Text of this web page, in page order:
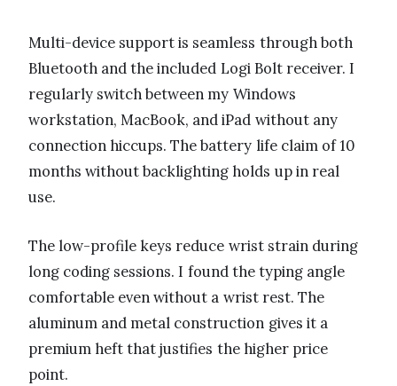
Multi-device support is seamless through both
Bluetooth and the included Logi Bolt receiver. I
regularly switch between my Windows
workstation, MacBook, and iPad without any
connection hiccups. The battery life claim of 10
months without backlighting holds up in real
use.
The low-profile keys reduce wrist strain during
long coding sessions. I found the typing angle
comfortable even without a wrist rest. The
aluminum and metal construction gives it a
premium heft that justifies the higher price
point.